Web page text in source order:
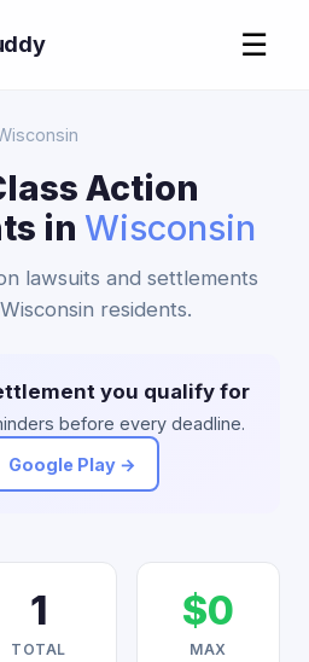
☰
Action
in Wisconsin
lawsuits and settlements
residents.
you qualify for
before every deadline.
Google Play →
1
TOTAL
$0
MAX